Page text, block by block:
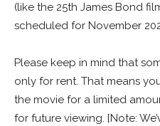
(like the 25th James Bond
scheduled for November
Please keep in mind that
only for rent. That means
the movie for a limited
for future viewing. [Note: